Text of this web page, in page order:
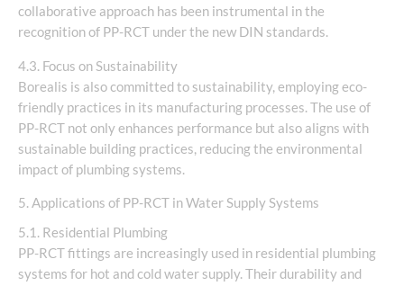
collaborative approach has been instrumental in the
recognition of PP-RCT under the new DIN standards.
4.3. Focus on Sustainability
Borealis is also committed to sustainability, employing eco-
friendly practices in its manufacturing processes. The use of
PP-RCT not only enhances performance but also aligns with
sustainable building practices, reducing the environmental
impact of plumbing systems.
5. Applications of PP-RCT in Water Supply Systems
5.1. Residential Plumbing
PP-RCT fittings are increasingly used in residential plumbing
systems for hot and cold water supply. Their durability and